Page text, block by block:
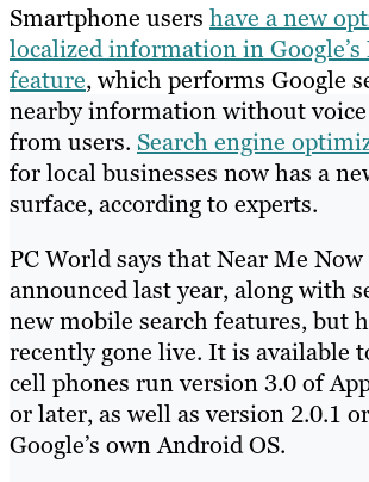
Resources
Smartphone users have a new
localized information in
feature, which performs Google
nearby information without
from users. Search engine
for local businesses now has a
surface, according to experts.
PC World says that Near Me Now
announced last year, along with
new mobile search features, but
recently gone live. It is available
cell phones run version 3.0 of
or later, as well as version 2.0.1
Google’s own Android OS.